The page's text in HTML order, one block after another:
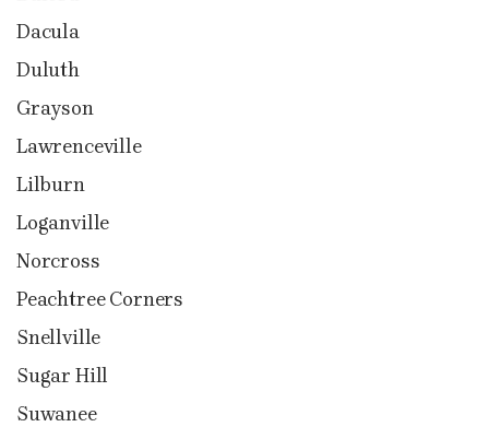
Dacula
Duluth
Grayson
Lawrenceville
Lilburn
Loganville
Norcross
Peachtree Corners
Snellville
Sugar Hill
Suwanee